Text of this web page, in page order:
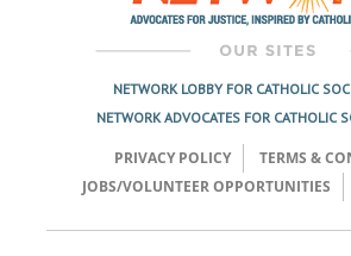
NETWORK LOBBY FOR CATHOLIC
NETWORK ADVOCATES FOR CATHOLIC
PRIVACY POLICY
TERMS &
JOBS/VOLUNTEER OPPORTUNITIES